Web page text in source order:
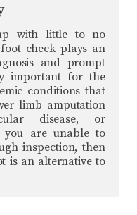
with little to no
check plays an
and prompt
important for the
conditions that
limb amputation
disease, or
you are unable to
inspection, then
is an alternative to